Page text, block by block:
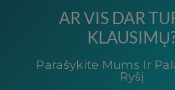
AR VIS DAR
Parašykite Mums Ir
Ryšį